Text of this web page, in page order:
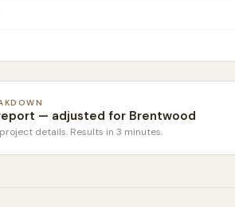
— adjusted for Brentwood
details. Results in 3 minutes.